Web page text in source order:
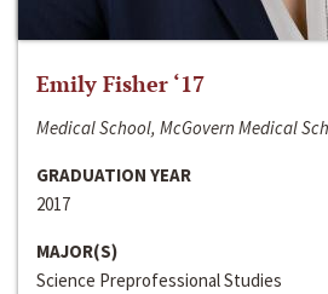
Emily Fisher ‘17
Medical School, McGovern Medical
GRADUATION YEAR
2017
MAJOR(S)
Science Preprofessional Studies